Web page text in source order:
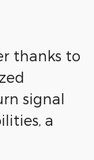
thanks to
signal
a